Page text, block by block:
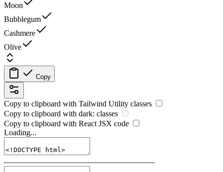
Moon
Bubblegum
Cashmere
Olive
Copy
Copy to clipboard with Tailwind Utility classes
Copy to clipboard with dark: classes
Copy to clipboard with React JSX code
Loading...